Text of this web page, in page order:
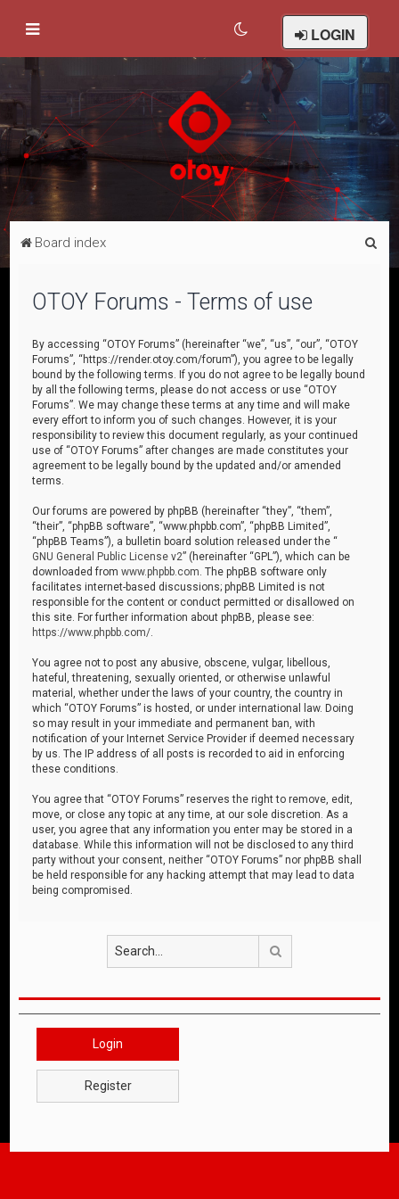
LOGIN
Board index
OTOY Forums - Terms of use
By accessing “OTOY Forums” (hereinafter “we”, “us”, “our”, “OTOY
Forums”, “https://render.otoy.com/forum”), you agree to be legally
bound by the following terms. If you do not agree to be legally bound
by all the following terms, please do not access or use “OTOY
Forums”. We may change these terms at any time and will make
every effort to inform you of such changes. However, it is your
responsibility to review this document regularly, as your continued
use of “OTOY Forums” after changes are made constitutes your
agreement to be legally bound by the updated and/or amended
terms.
Our forums are powered by phpBB (hereinafter “they”, “them”,
“their”, “phpBB software”, “www.phpbb.com”, “phpBB Limited”,
“phpBB Teams”), a bulletin board solution released under the “
GNU General Public License v2” (hereinafter “GPL”), which can be
downloaded fromwww.phpbb.com . The phpBB software only
facilitates internet-based discussions; phpBB Limited is not
responsible for the content or conduct permitted or disallowed on
this site. For further information about phpBB, please see:
https://www.phpbb.com/
You agree not to post any abusive, obscene, vulgar, libellous,
hateful, threatening, sexually oriented, or otherwise unlawful
material, whether under the laws of your country, the country in
which “OTOY Forums” is hosted, or under international law. Doing
so may result in your immediate and permanent ban, with
notification of your Internet Service Provider if deemed necessary
by us. The IP address of all posts is recorded to aid in enforcing
these conditions.
You agree that “OTOY Forums” reserves the right to remove, edit,
move, or close any topic at any time, at our sole discretion. As a
user, you agree that any information you enter may be stored in a
database. While this information will not be disclosed to any third
party without your consent, neither “OTOY Forums” nor phpBB shall
be held responsible for any hacking attempt that may lead to data
being compromised.
Login
Register